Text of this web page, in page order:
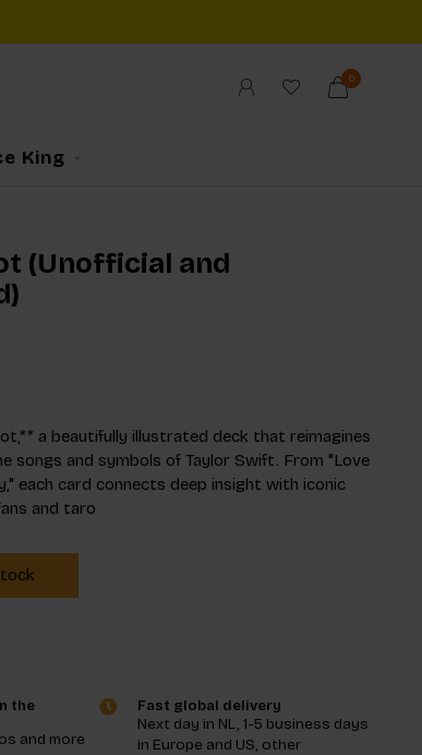
0
King
(Unofficial and
a beautifully illustrated deck that reimagines
songs and symbols of Taylor Swift. From "Love
each card connects deep insight with iconic
and taro
the
and more
Fast global delivery
Next day in NL, 1-5 business days
in Europe and US, other